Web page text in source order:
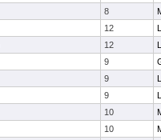
8
12
12
9
9
9
10
10